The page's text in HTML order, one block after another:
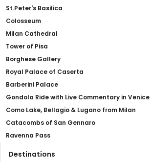
St.Peter's Basilica
Colosseum
Milan Cathedral
Tower of Pisa
Borghese Gallery
Royal Palace of Caserta
Barberini Palace
Gondola Ride with Live Commentary in Venice
Como Lake, Bellagio & Lugano from Milan
Catacombs of San Gennaro
Ravenna Pass
Destinations